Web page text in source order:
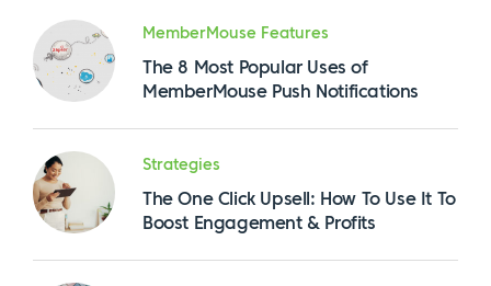
MemberMouse Features
The 8 Most Popular Uses of
MemberMouse Push Notifications
Strategies
The One Click Upsell: How To Use It To
Boost Engagement & Profits